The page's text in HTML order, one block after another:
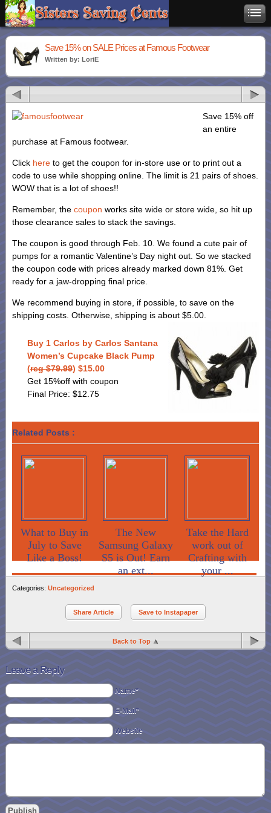
Save 15% on SALE Prices at Famous Footwear
Written by: LoriE
Save 15% off
an entire
purchase at Famous footwear.
Click here to get the coupon for in-store use or to print out a
code to use while shopping online. The limit is 21 pairs of shoes.
WOW that is a lot of shoes!!
Remember, the coupon works site wide or store wide, so hit up
those clearance sales to stack the savings.
The coupon is good through Feb. 10. We found a cute pair of
pumps for a romantic Valentine’s Day night out. So we stacked
the coupon code with prices already marked down 81%. Get
ready for a jaw-dropping final price.
We recommend buying in store, if possible, to save on the
shipping costs. Otherwise, shipping is about $5.00.
Buy 1 Carlos by Carlos Santana
Women’s Cupcake Black Pump
(reg $79.99) $15.00
Get 15%off with coupon
Final Price: $12.75
Related Posts :
What to Buy in
July to Save
Like a Boss!
The New
Samsung Galaxy
S5 is Out! Earn
an ext...
Take the Hard
work out of
Crafting with
your ...
Categories: Uncategorized
Share Article Save to Instapaper
Back to Top
Leave a Reply
Name*
E-Mail*
Website